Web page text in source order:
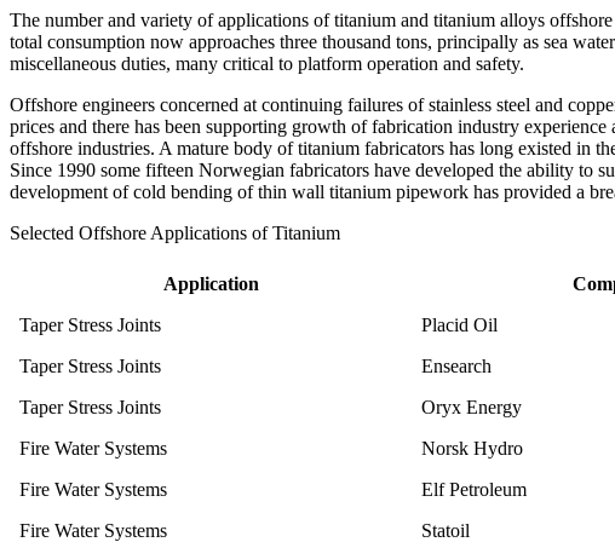
The number and variety of applications of titanium and titanium alloys
total consumption now approaches three thousand tons, principally as sea
miscellaneous duties, many critical to platform operation and safety.
Offshore engineers concerned at continuing failures of stainless steel and
prices and there has been supporting growth of fabrication industry
offshore industries. A mature body of titanium fabricators has long existed in
Since 1990 some fifteen Norwegian fabricators have developed the ability to
development of cold bending of thin wall titanium pipework has provided a
Selected Offshore Applications of Titanium
Application
Taper Stress Joints
Placid Oil
Taper Stress Joints
Ensearch
Taper Stress Joints
Oryx Energy
Fire Water Systems
Norsk Hydro
Fire Water Systems
Elf Petroleum
Fire Water Systems
Statoil